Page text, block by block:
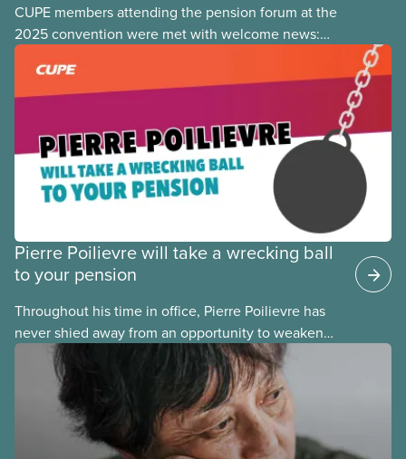
CUPE members attending the pension forum at the
2025 convention were met with welcome news:
the focus of many pension fights today has shifted
from fighting
Pierre Poilievre will take a wrecking ball
to your pension
Throughout his time in office, Pierre Poilievre has
never shied away from an opportunity to weaken
pensions and retirement security for his fellow
Canadians. Any time Conservatives come to power,
they take a wrecking ball to our pensions, and it
takes years to fix their mistakes.